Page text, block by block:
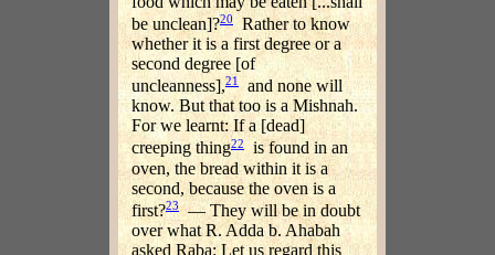
be unclean]?20 Rather to know
whether it is a first degree or a
second degree [of
uncleanness],21
and none will
know. But that too is a Mishnah.
For we learnt: If a [dead]
creeping thing22
is found in an
oven, the bread within it is a
second, because the oven is a
first?23— They will be in doubt
over what R. Adda b. Ahabah
asked Raba: Let us regard this